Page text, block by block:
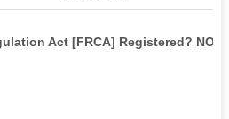
Act [FRCA] Registered? NO